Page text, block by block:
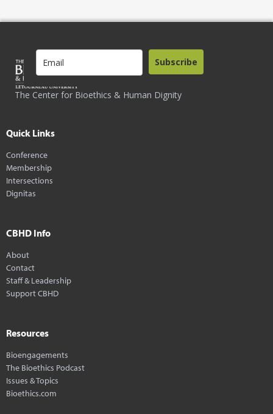
The Center for Bioethics & Human Dignity
Subscribe
Quick Links
Conference
Membership
Intersections
Dignitas
CBHD Info
About
Contact
Staff & Leadership
Support CBHD
Resources
Bioengagements
The Bioethics Podcast
Issues & Topics
Bioethics.com